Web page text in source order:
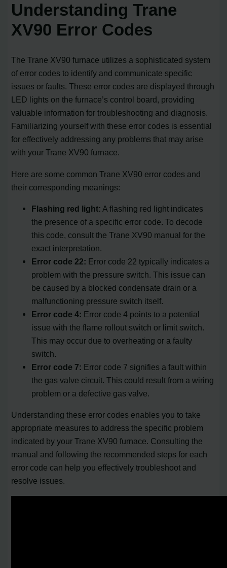
Understanding Trane
XV90 Error Codes
The Trane XV90 furnace utilizes a sophisticated system
of error codes to identify and communicate specific
issues or faults. These error codes are displayed through
LED lights on the furnace’s control board, providing
valuable information for troubleshooting and diagnosis.
Familiarizing yourself with these error codes is essential
for effectively addressing any problems that may arise
with your Trane XV90 furnace.
Here are some common Trane XV90 error codes and
their corresponding meanings:
Flashing red light: A flashing red light indicates
the presence of a specific error code. To decode
this code, consult the Trane XV90 manual for the
exact interpretation.
Error code 22: Error code 22 typically indicates a
problem with the pressure switch. This issue can
be caused by a blocked condensate drain or a
malfunctioning pressure switch itself.
Error code 4: Error code 4 points to a potential
issue with the flame rollout switch or limit switch.
This may occur due to overheating or a faulty
switch.
Error code 7: Error code 7 signifies a fault within
the gas valve circuit. This could result from a wiring
problem or a defective gas valve.
Understanding these error codes enables you to take
appropriate measures to address the specific problem
indicated by your Trane XV90 furnace. Consulting the
manual and following the recommended steps for each
error code can help you effectively troubleshoot and
resolve issues.